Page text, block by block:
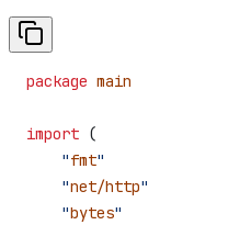
package main
import (
    "
fmt"
    "
net/http"
    "
bytes"